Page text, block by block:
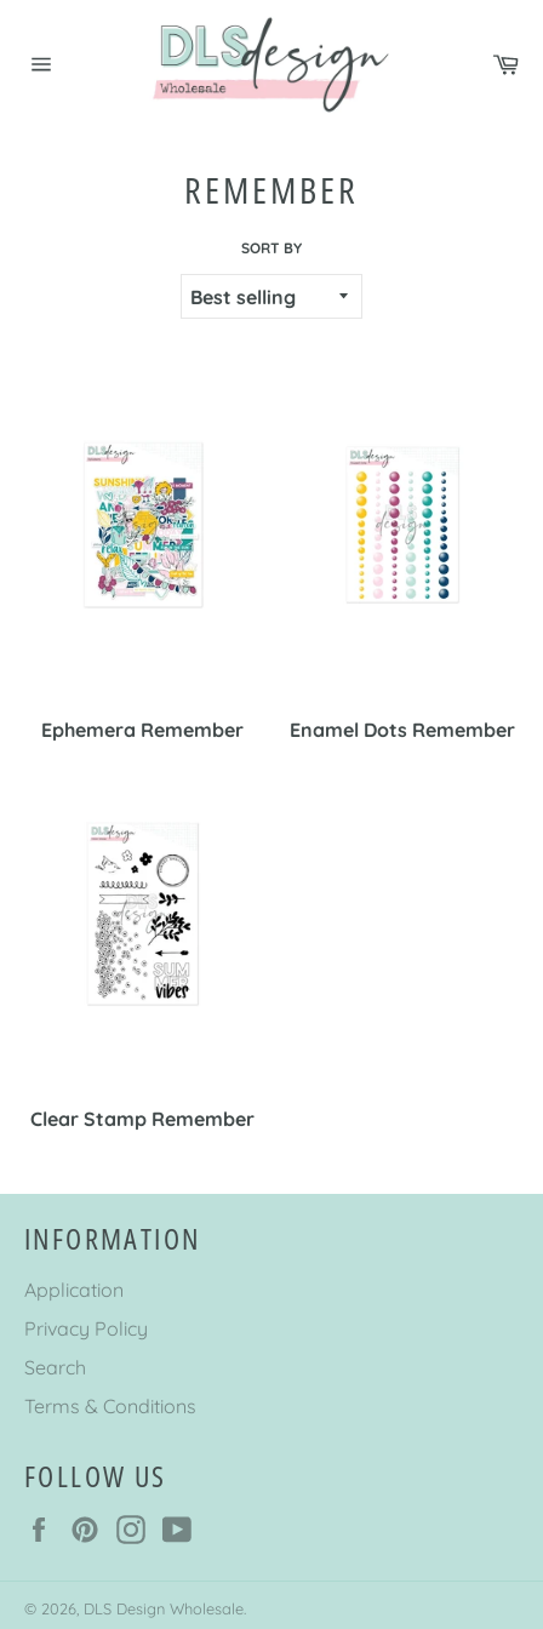
content
REMEMBER
SORT BY
Ephemera Remember Enamel Dots Remember
Clear Stamp Remember
INFORMATION
Application
Privacy Policy
Search
Terms & Conditions
FOLLOW US
FacebookPinterestInstagram
© 2026, DLS Design Wholesale.